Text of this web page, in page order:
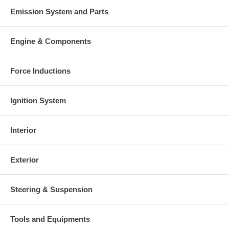
Emission System and Parts
Engine & Components
Force Inductions
Ignition System
Interior
Exterior
Steering & Suspension
Tools and Equipments